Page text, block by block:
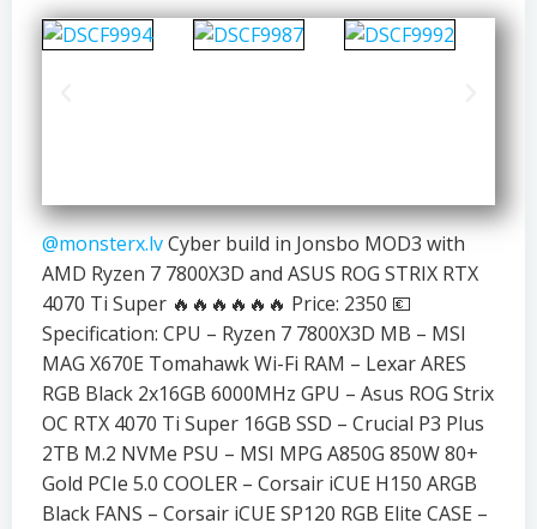
@monsterx.lvCyber build in Jonsbo MOD3 with
AMD Ryzen 7 7800X3D and ASUS ROG STRIX RTX
4070 Ti Super 🔥🔥🔥🔥🔥🔥 Price: 2350 💶
Specification: CPU – Ryzen 7 7800X3D MB – MSI
MAG X670E Tomahawk Wi-Fi RAM – Lexar ARES
RGB Black 2x16GB 6000MHz GPU – Asus ROG Strix
OC RTX 4070 Ti Super 16GB SSD – Crucial P3 Plus
2TB M.2 NVMe PSU – MSI MPG A850G 850W 80+
Gold PCIe 5.0 COOLER – Corsair iCUE H150 ARGB
Black FANS – Corsair iCUE SP120 RGB Elite CASE –